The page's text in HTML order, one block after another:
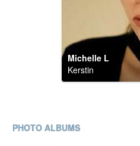
Michelle L
Kerstin
PHOTO ALBUMS